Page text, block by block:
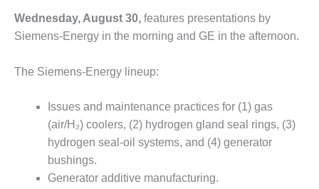
BALANCE OF
PLANT:
MICHIGAN
BALANCE OF
PLANT: MILL
CREEK
COMBUSTION
TURBINE
STATION
Wednesday, August 30, features presentations by
Siemens-Energy in the morning and GE in the afternoon.
The Siemens-Energy lineup:
Issues and maintenance practices for (1) gas
(air/H₂) coolers, (2) hydrogen gland seal rings, (3)
hydrogen seal-oil systems, and (4) generator
bushings.
Generator additive manufacturing.